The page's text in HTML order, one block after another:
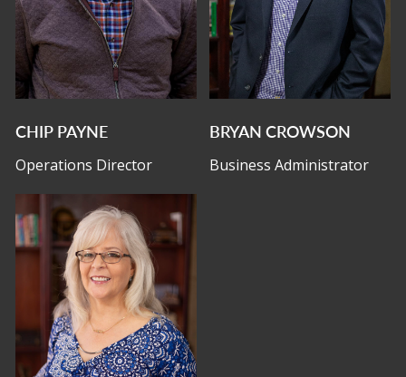
CHIP PAYNE
Operations Director
BRYAN CROWSON
Business Administrator